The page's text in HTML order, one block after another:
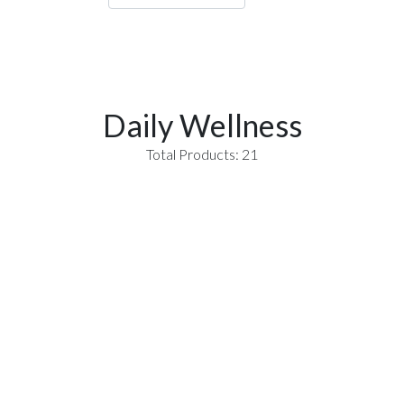
Daily Wellness
Total Products: 21